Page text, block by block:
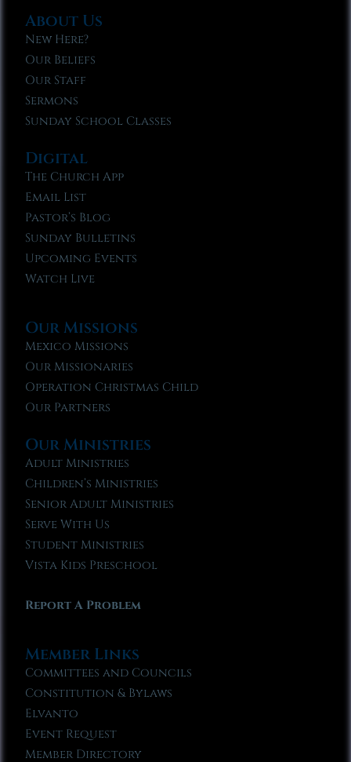
About Us
New Here?
Our Beliefs
Our Staff
Sermons
Sunday School Classes
Digital
The Church App
Email List
Pastor’s Blog
Sunday Bulletins
Upcoming Events
Watch Live
Our Missions
Mexico Missions
Our Missionaries
Operation Christmas Child
Our Partners
Our Ministries
Adult Ministries
Children’s Ministries
Senior Adult Ministries
Serve With Us
Student Ministries
Vista Kids Preschool
Report A Problem
Member Links
Committees and Councils
Constitution & Bylaws
Elvanto
Event Request
Member Directory